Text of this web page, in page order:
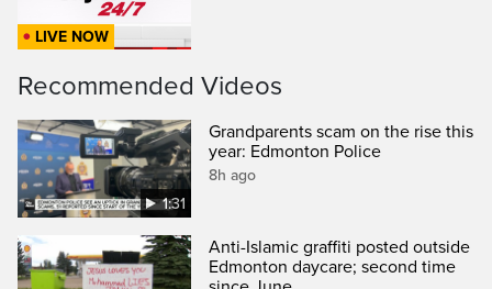
LIVE NOW
Recommended Videos
1:31
Grandparents scam on the rise this
year: Edmonton Police
8h ago
Anti-Islamic graffiti posted outside
Edmonton daycare; second time